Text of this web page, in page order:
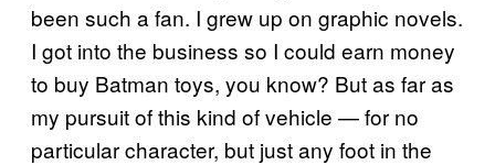
been such a fan. I grew up on graphic novels.
I got into the business so I could earn money
to buy Batman toys, you know? But as far as
my pursuit of this kind of vehicle — for no
particular character, but just any foot in the